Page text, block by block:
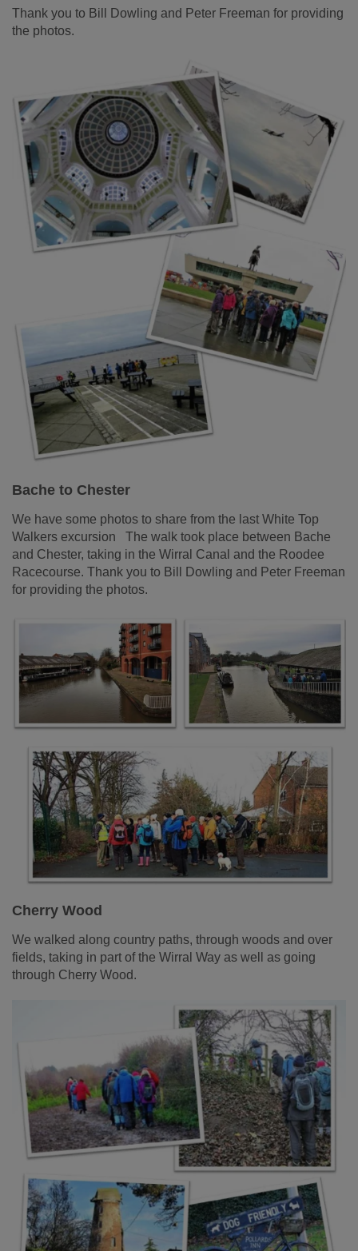
Thank you to Bill Dowling and Peter Freeman for providing
the photos.
Bache to Chester
We have some photos to share from the last White Top
Walkers excursion The walk took place between Bache
and Chester, taking in the Wirral Canal and the Roodee
Racecourse. Thank you to Bill Dowling and Peter Freeman
for providing the photos.
Cherry Wood
We walked along country paths, through woods and over
fields, taking in part of the Wirral Way as well as going
through Cherry Wood.